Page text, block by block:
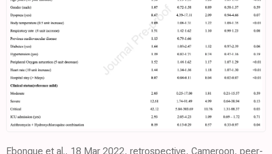
Ebongue et al., 18 Mar 2022, retrospective, Cameroon, peer-